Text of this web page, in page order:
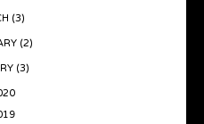
(3)
(2)
(3)